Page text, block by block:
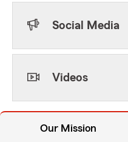
Social Media
Videos
Our Mission